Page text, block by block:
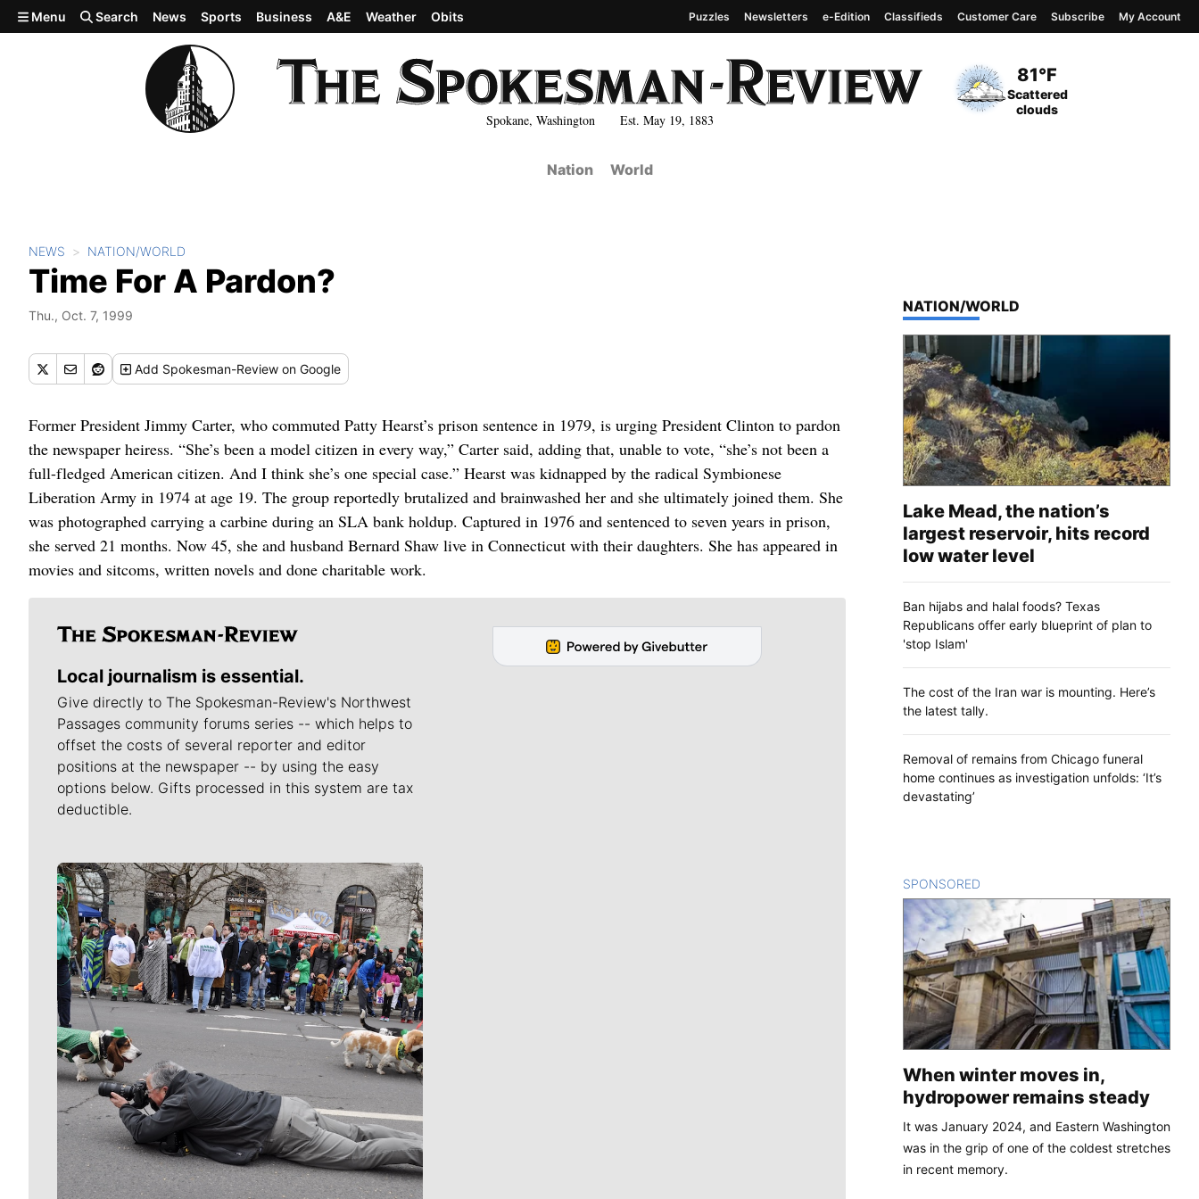
Skip to main content
Spokane, Washington Est. May 19, 1883
Current Temperature
81°F
Current Conditions
Scattered
clouds
Menu Search News Sports Business A&E Weather Obits Puzzles Newsletters e-Edition Classifieds Customer Care Subscribe My Account
Nation World
NEWS NATION/WORLD
Time For A Pardon?
Thu., Oct. 7, 1999
Add Spokesman-Review on Google
Former President Jimmy Carter, who commuted Patty Hearst’s prison sentence in 1979, is urging President Clinton to pardon
the newspaper heiress. “She’s been a model citizen in every way,” Carter said, adding that, unable to vote, “she’s not been a
full-fledged American citizen. And I think she’s one special case.” Hearst was kidnapped by the radical Symbionese
Liberation Army in 1974 at age 19. The group reportedly brutalized and brainwashed her and she ultimately joined them. She
was photographed carrying a carbine during an SLA bank holdup. Captured in 1976 and sentenced to seven years in prison,
she served 21 months. Now 45, she and husband Bernard Shaw live in Connecticut with their daughters. She has appeared in
movies and sitcoms, written novels and done charitable work.
Local journalism is essential.
Give directly to The Spokesman-Review's Northwest
Passages community forums series -- which helps to
offset the costs of several reporter and editor
positions at the newspaper -- by using the easy
options below. Gifts processed in this system are tax
deductible.
Meet Our Journalists
TOP STORIES IN
NATION/WORLD
Lake Mead, the nation’s
largest reservoir, hits record
low water level
Ban hijabs and halal foods? Texas
Republicans offer early blueprint of plan to
'stop Islam'
The cost of the Iran war is mounting. Here’s
the latest tally.
Removal of remains from Chicago funeral
home continues as investigation unfolds: ‘It’s
devastating’
SPONSORED
When winter moves in,
hydropower remains steady
It was January 2024, and Eastern Washington
was in the grip of one of the coldest stretches
in recent memory.